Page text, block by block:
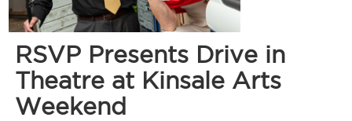
RSVP Presents Drive in
Theatre at Kinsale Arts
Weekend